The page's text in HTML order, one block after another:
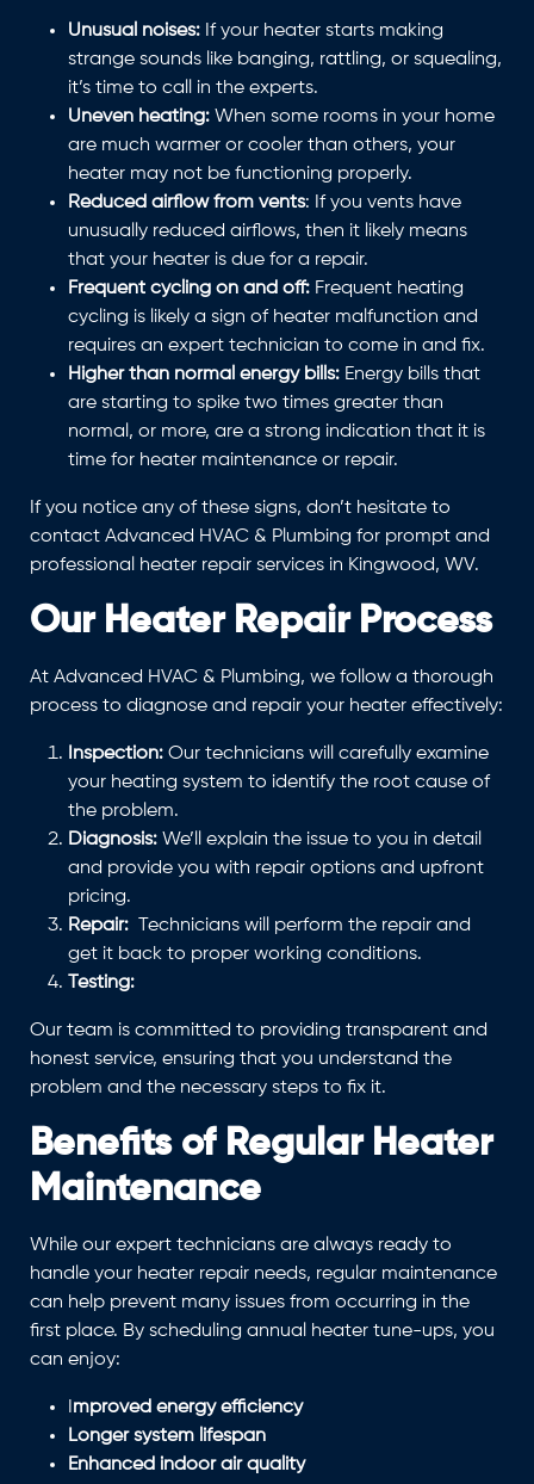
Unusual noises: If your heater starts making
strange sounds like banging, rattling, or squealing,
it’s time to call in the experts.
Uneven heating: When some rooms in your home
are much warmer or cooler than others, your
heater may not be functioning properly.
Reduced airflow from vents: If you vents have
unusually reduced airflows, then it likely means
that your heater is due for a repair.
Frequent cycling on and off: Frequent heating
cycling is likely a sign of heater malfunction and
requires an expert technician to come in and fix.
Higher than normal energy bills: Energy bills that
are starting to spike two times greater than
normal, or more, are a strong indication that it is
time for heater maintenance or repair.
If you notice any of these signs, don’t hesitate to
contact Advanced HVAC & Plumbing for prompt and
professional heater repair services in Kingwood, WV.
Our Heater Repair Process
At Advanced HVAC & Plumbing, we follow a thorough
process to diagnose and repair your heater effectively:
Inspection: Our technicians will carefully examine
your heating system to identify the root cause of
the problem.
Diagnosis: We’ll explain the issue to you in detail
and provide you with repair options and upfront
pricing.
Repair:
Technicians will perform the repair and
get it back to proper working conditions.
Testing:
Our team is committed to providing transparent and
honest service, ensuring that you understand the
problem and the necessary steps to fix it.
Benefits of Regular Heater
Maintenance
While our expert technicians are always ready to
handle your heater repair needs, regular maintenance
can help prevent many issues from occurring in the
first place. By scheduling annual heater tune-ups, you
can enjoy:
mproved energy efficiency
Longer system lifespan
Enhanced indoor air quality